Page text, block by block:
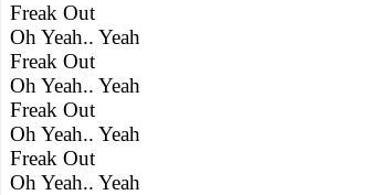
Freak Out
Oh Yeah.. Yeah
Freak Out
Oh Yeah.. Yeah
Freak Out
Oh Yeah.. Yeah
Freak Out
Oh Yeah.. Yeah